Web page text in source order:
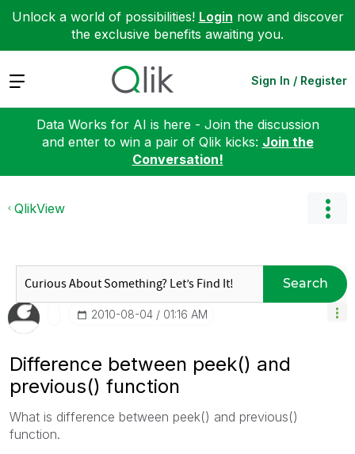
Unlock a world of possibilities! Login now and discover
the exclusive benefits awaiting you.
Expand Sign In / Register
Data Works for AI is here - Join the discussion
and enter to win a pair of Qlik kicks: Join the
Conversation!
QlikView
Search
‎2010-08-04 01:16 AM
Difference between peek() and
previous() function
What is difference between peek() and previous()
function.